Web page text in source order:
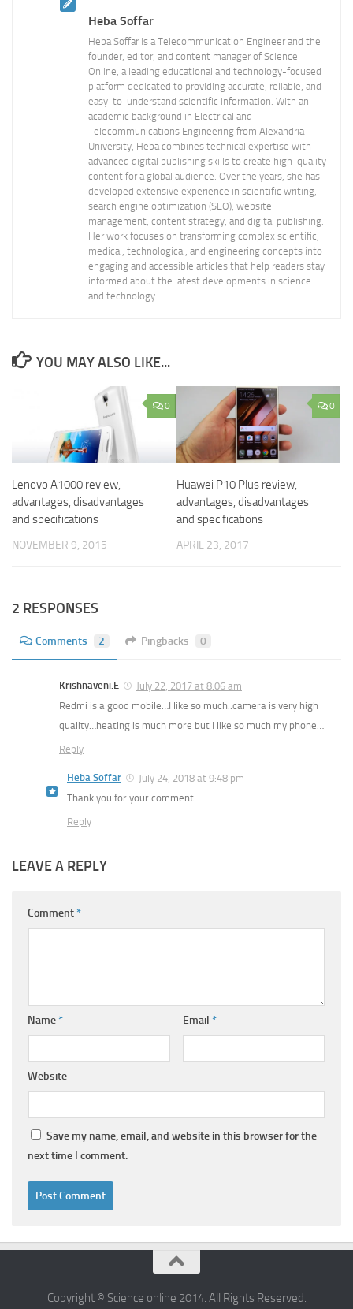
Heba Soffar
Heba Soffar is a Telecommunication Engineer and the
founder, editor, and content manager of Science
Online, a leading educational and technology-focused
platform dedicated to providing accurate, reliable, and
easy-to-understand scientific information. With an
academic background in Electrical and
Telecommunications Engineering from Alexandria
University, Heba combines technical expertise with
advanced digital publishing skills to create high-quality
content for a global audience. Over the years, she has
developed extensive experience in scientific writing,
search engine optimization (SEO), website
management, content strategy, and digital publishing.
Her work focuses on transforming complex scientific,
medical, technological, and engineering concepts into
engaging and accessible articles that help readers stay
informed about the latest developments in science
and technology.
YOU MAY ALSO LIKE...
0
Lenovo A1000 review,
advantages, disadvantages
and specifications
NOVEMBER 9, 2015
0
Huawei P10 Plus review,
advantages, disadvantages
and specifications
APRIL 23, 2017
2 RESPONSES
Comments 2 Pingbacks 0
Krishnaveni.E
July 22, 2017 at 8:06 am
Redmi is a good mobile…I like so much..camera is very high
quality…heating is much more but I like so much my phone…
Reply
Heba Soffar
July 24, 2018 at 9:48 pm
Thank you for your comment
Reply
LEAVE A REPLY
Comment*
Name* Email *
Website
Save my name, email, and website in this browser for the
next time I comment.
Copyright © Science online 2014. All Rights Reserved.